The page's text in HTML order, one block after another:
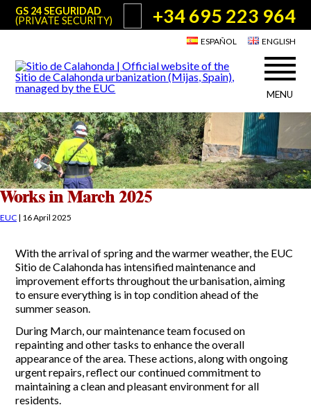
GS 24 SEGURIDAD
(PRIVATE SECURITY)
+34 695 223 964
ESPAÑOL ENGLISH
MENU
About Sitio de Calahonda
Who we are
Board of Directors
Services offered by the EUC
Minutes
Contact us
Interventions
Useful info for Residents & Visitors
Transport
The recycling of our waste
Garden waste disposal information
News
Useful telephone numbers
Report Incidents
Report Incidents
Gecor App
Contact EUC
LEISURE AND CURIOSITIES OF SITIO DE CALAHONDA
History of Sitio de Calahonda
©2026 E.U.C.Sitio de Calahonda, Calle Monte Paraíso, 6, 29649 Mijas Costa.
NIF: G29178803.All rights reserved. Design & coding: Jesse Naylor
Works in March 2025
EUC | 16 April 2025
With the arrival of spring and the warmer weather, the EUC
Sitio de Calahonda has intensified maintenance and
improvement efforts throughout the urbanisation, aiming
to ensure everything is in top condition ahead of the
summer season.
During March, our maintenance team focused on
repainting and other tasks to enhance the overall
appearance of the area. These actions, along with ongoing
urgent repairs, reflect our continued commitment to
maintaining a clean and pleasant environment for all
residents.